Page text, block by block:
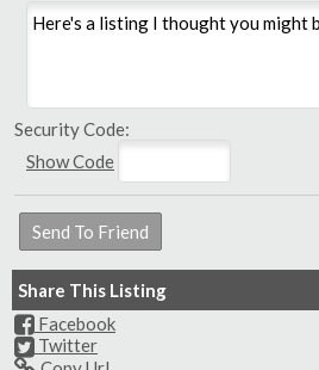
Security Code:
Show Code
Share This Listing
Facebook
Twitter